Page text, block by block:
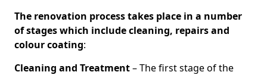
The renovation process takes place in a number
of stages which include cleaning, repairs and
colour coating:
Cleaning and Treatment– The first stage of the